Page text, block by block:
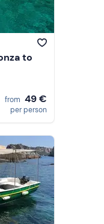
to
from 49 €
per person